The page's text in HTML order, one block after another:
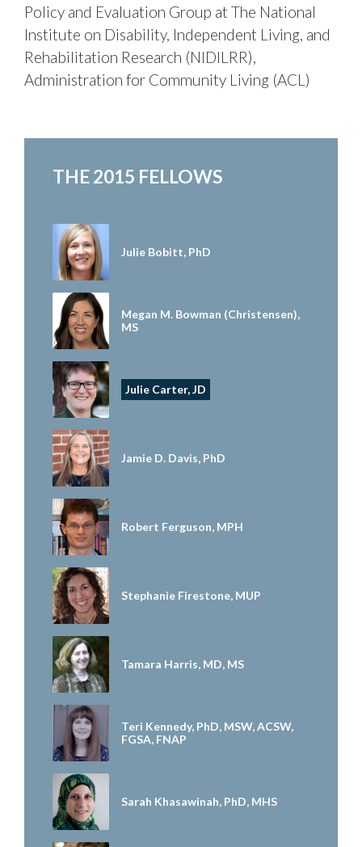
Policy and Evaluation Group at The National
Institute on Disability, Independent Living, and
Rehabilitation Research (NIDILRR),
Administration for Community Living (ACL)
THE 2015 FELLOWS
Julie Bobitt, PhD
Megan M. Bowman (Christensen),
MS
Julie Carter, JD
Jamie D. Davis, PhD
Robert Ferguson, MPH
Stephanie Firestone, MUP
Tamara Harris, MD, MS
Teri Kennedy, PhD, MSW, ACSW,
FGSA, FNAP
Sarah Khasawinah, PhD, MHS